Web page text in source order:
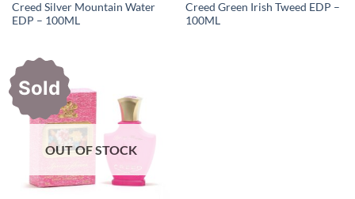
Creed Silver Mountain Water
EDP – 100ML
Creed Green Irish Tweed EDP –
100ML
Sold
OUT OF STOCK